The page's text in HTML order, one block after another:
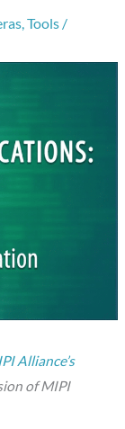
,Tools /
Alliance’s
of MIPI